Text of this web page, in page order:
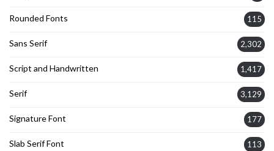
Rounded Fonts 115
Sans Serif 2,302
Script and Handwritten 1,417
Serif 3,129
Signature Font 177
Slab Serif Font 113